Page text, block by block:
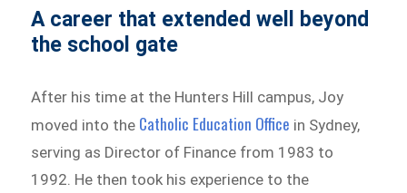
A career that extended well beyond
the school gate
After his time at the Hunters Hill campus, Joy
moved into the Catholic Education Office in Sydney,
serving as Director of Finance from 1983 to
1992. He then took his experience to the